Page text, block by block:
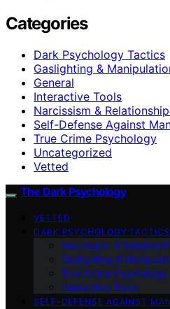
Categories
Dark Psychology Tactics
Gaslighting &
General
Interactive Tools
Narcissism &
Self-Defense Against
True Crime Psychology
Uncategorized
Vetted
The Dark Psychology
VETTED
DARK PSYCHOLOGY TACTICS
Narcissism &
Gaslighting &
True Crime Psychology
Interactive Tools
SELF-DEFENSE AGAINST